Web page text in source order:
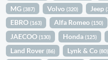
MG(387) Volvo(320) Jeep
EBRO(163) Alfa Romeo(150)
JAECOO(130) Honda(125)
Land Rover(86) Lynk & Co(80)